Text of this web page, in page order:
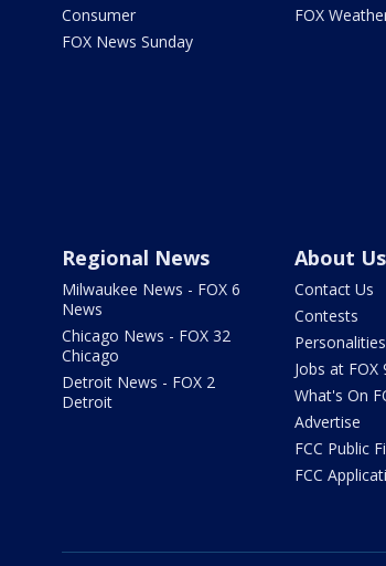
Consumer
FOX News Sunday
FOX
Regional News
Milwaukee News - FOX 6
News
Chicago News - FOX 32
Chicago
Detroit News - FOX 2
Detroit
About Us
Contact Us
Contests
Personalities
Jobs at FOX
What's On
Advertise
FCC Public
FCC